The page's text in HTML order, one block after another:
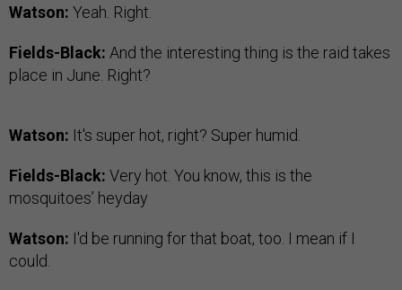
Watson: Yeah. Right.
Fields-Black: And the interesting thing is the raid takes
place in June. Right?
Watson: It's super hot, right? Super humid.
Fields-Black: Very hot. You know, this is the
mosquitoes’ heyday
Watson: I'd be running for that boat, too. I mean if I
could.